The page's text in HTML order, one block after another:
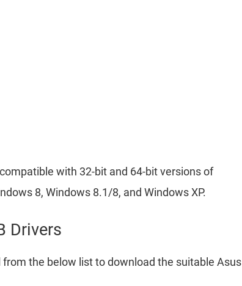
with 32-bit and 64-bit versions of
8, Windows 8.1/8, and Windows XP.
Drivers
the below list to download the suitable Asus